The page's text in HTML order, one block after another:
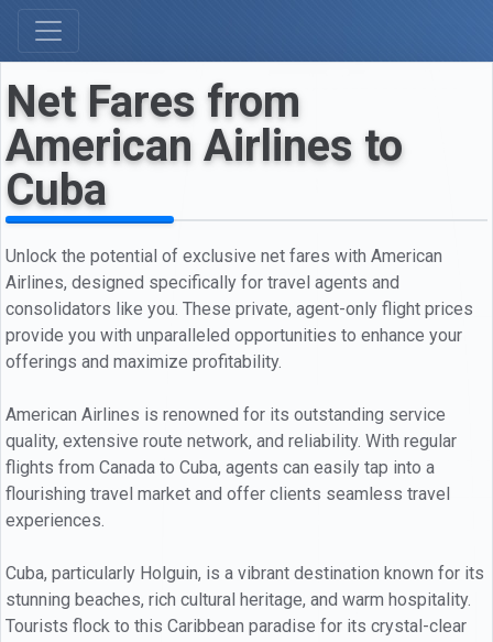
Net Fares from
American Airlines to
Cuba
Unlock the potential of exclusive net fares with American
Airlines, designed specifically for travel agents and
consolidators like you. These private, agent-only flight prices
provide you with unparalleled opportunities to enhance your
offerings and maximize profitability.
American Airlines is renowned for its outstanding service
quality, extensive route network, and reliability. With regular
flights from Canada to Cuba, agents can easily tap into a
flourishing travel market and offer clients seamless travel
experiences.
Cuba, particularly Holguin, is a vibrant destination known for its
stunning beaches, rich cultural heritage, and warm hospitality.
Tourists flock to this Caribbean paradise for its crystal-clear